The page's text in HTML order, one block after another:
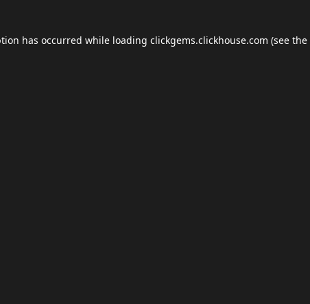
has occurred while loading clickgems.clickhouse.com (see the